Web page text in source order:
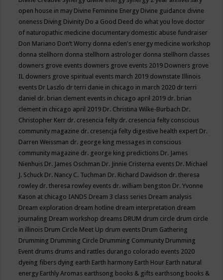
open house in may Divine Feminine Energy Divine guidance divine
oneness Diving Divinity Do a Good Deed do what you love doctor
of naturopathic medicine documentary domestic abuse fundraiser
Don Mariano Don’t Worry donna eden's energy medicine workshop
donna stellhorn donna stellhorn astrologer donna stellhorn classes
downers grove events downers grove events 2019 Downers grove
IL downers grove spiritual events march 2019 downstate Illinois
events Dr Laszlo dr terri danie in chicago in march 2020 dr terri
daniel dr. brian clement events in chicago april 2019 dr. brian
clement in chicago april 2019 Dr. Christina Wilke-Burbach Dr.
Christopher Kerr dr. cresencia felty dr. cresencia felty conscious
community magazine dr. cresencja felty digestive health expert Dr.
Darren Weissman dr. george king messages in conscious
community magazine dr. george king predictions Dr. James
Nienhuis Dr. James Oschman Dr. Jinnie Cristerna events Dr. Michael
J. Schuck Dr. Nancy C. Tuchman Dr. Richard Davidson dr. theresa
rowley dr. theresa rowley events dr. william bengston Dr. Yvonne
Kason at chicago IANDS Dream 3 class series Dream analysis
Dream exploration dream hotline dream interpretation dream
journaling Dream workshop dreams DRUM drum circle drum circle
in illinois Drum Circle Meet Up drum events Drum Gathering
Drumming Drumming Circle Drumming Community Drumming
Event drums drums and rattles durango colorado events 2020
dyeing fibers dying earth Earth harmony Earth Hour Earth natural
energy Earthly Aromas earthsong books & gifts earthsong books &